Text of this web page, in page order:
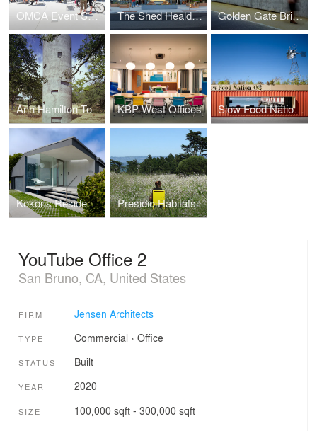
OMCA Event Space The Shed Healdsburg Golden Gate Bridge Plaza
Ann Hamilton Tower KBP West Offices Slow Food Nation Welcome Pavilion
Kokoris Residence Presidio Habitats
YouTube Office 2
San Bruno, CA, United States
FIRM Jensen Architects
TYPE Commercial › Office
STATUS Built
YEAR 2020
SIZE 100,000 sqft - 300,000 sqft